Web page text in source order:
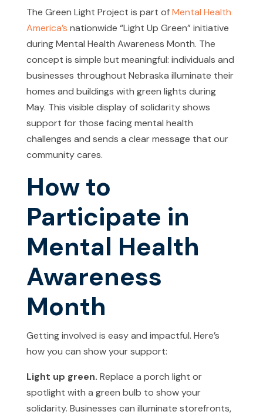
The Green Light Project is part of Mental Health
America’s nationwide “Light Up Green” initiative
during Mental Health Awareness Month. The
concept is simple but meaningful: individuals and
businesses throughout Nebraska illuminate their
homes and buildings with green lights during
May. This visible display of solidarity shows
support for those facing mental health
challenges and sends a clear message that our
community cares.
How to
Participate in
Mental Health
Awareness
Month
Getting involved is easy and impactful. Here’s
how you can show your support:
Light up green. Replace a porch light or
spotlight with a green bulb to show your
solidarity. Businesses can illuminate storefronts,